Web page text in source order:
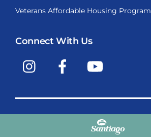
Veterans Affordable Housing Program
Connect With Us
Instagram Facebook
Copyright © 2009-2026, Santiago Communities, Inc.
Santiago Communities, Inc. is a premier provider of